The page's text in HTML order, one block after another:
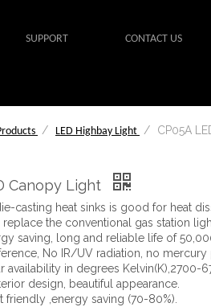
SUPPORT CONTACT US
/ LED Highbay Light / CP05A
Canopy Light
casting heat sinks is good for heat
replace the conventional gas station
saving, long and reliable life of
No IR/UV radiation, no
availability in degrees Kelvin(K),2700-
design, beautiful appearance.
friendly ,energy saving (70-80%).